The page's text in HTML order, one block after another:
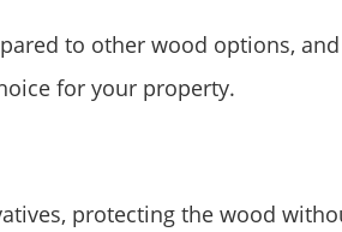
to other wood options,
for your property.
protecting the wood